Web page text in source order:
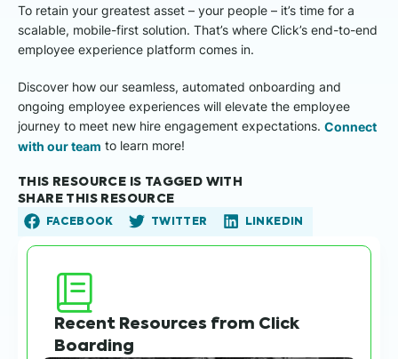
To retain your greatest asset – your people – it’s time for a
scalable, mobile-first solution. That’s where Click’s end-to-end
employee experience platform comes in.
Discover how our seamless, automated onboarding and
ongoing employee experiences will elevate the employee
journey to meet new hire engagement expectations. Connect
with our team to learn more!
THIS RESOURCE IS TAGGED WITH
SHARE THIS RESOURCE
FACEBOOK TWITTER LINKEDIN
Recent Resources from Click
Boarding